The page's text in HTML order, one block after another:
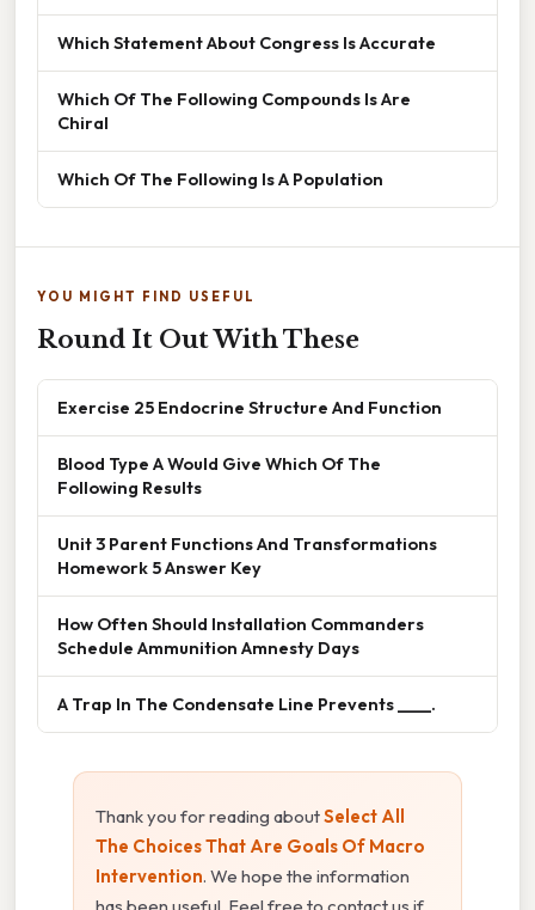
Which Statement About Congress Is Accurate
Which Of The Following Compounds Is Are
Chiral
Which Of The Following Is A Population
YOU MIGHT FIND USEFUL
Round It Out With These
Exercise 25 Endocrine Structure And Function
Blood Type A Would Give Which Of The
Following Results
Unit 3 Parent Functions And Transformations
Homework 5 Answer Key
How Often Should Installation Commanders
Schedule Ammunition Amnesty Days
A Trap In The Condensate Line Prevents ____.
Thank you for reading aboutSelect All
The Choices That Are Goals Of Macro
Intervention. We hope the information